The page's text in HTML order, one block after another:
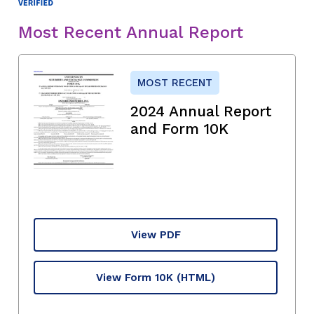
Most Recent Annual Report
MOST RECENT
2024 Annual Report
and Form 10K
View PDF
View Form 10K (HTML)